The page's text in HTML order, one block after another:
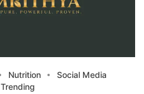
Nutrition
Social Media
Trending